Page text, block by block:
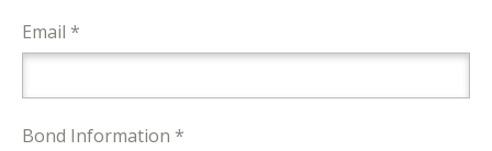
Email *
Bond Information *